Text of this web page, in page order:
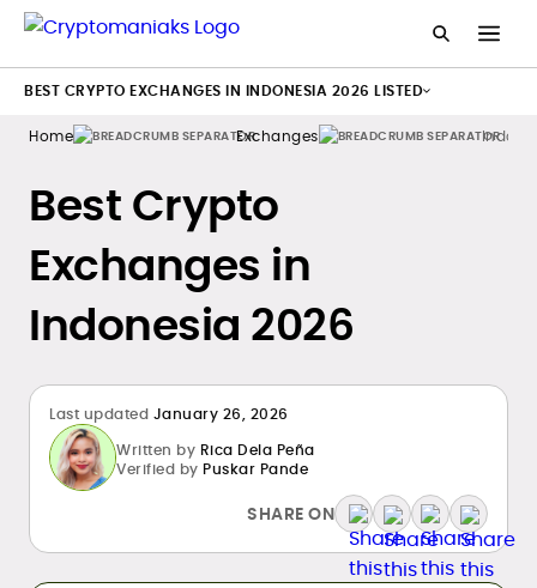
Home Exchanges
Best Crypto
Exchanges in
Indonesia 2026
Last updated January 26, 2026
Written by Rica Dela Peña
Verified by Puskar Pande
SHARE ON
BEST CRYPTO EXCHANGES IN INDONESIA 2026 LISTED